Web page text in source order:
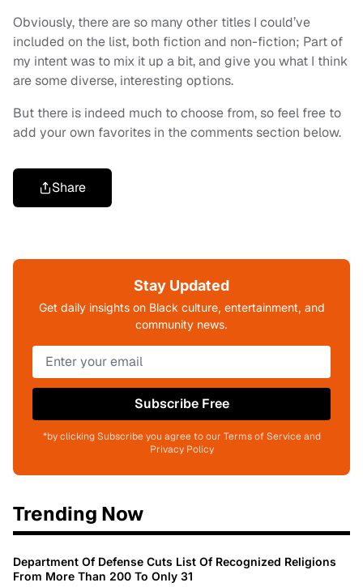
Obviously, there are so many other titles I could’ve
included on the list, both fiction and non-fiction; Part of
my intent was to mix it up a bit, and give you what I think
are some diverse, interesting options.
But there is indeed much to choose from, so feel free to
add your own favorites in the comments section below.
Share
Stay Updated
Get daily insights on Black culture, entertainment, and
community news.
Subscribe Free
*by clicking Subscribe you agree to our Terms of Service and
Privacy Policy
Trending Now
Department Of Defense Cuts List Of Recognized Religions
From More Than 200 To Only 31